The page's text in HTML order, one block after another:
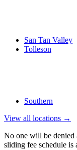
San Tan Valley
Tolleson
Southern
View all locations →
No one will be denied
sliding fee schedule is